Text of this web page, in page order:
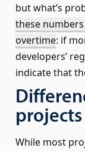
but what’s
these
overtime: if
developers’
indicate that
projects
While most